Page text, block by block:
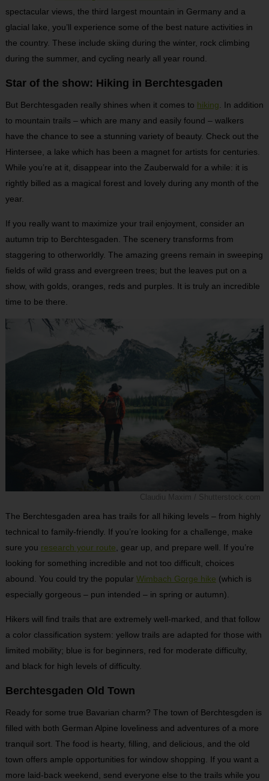
spectacular views, the third largest mountain in Germany and a
glacial lake, you’ll experience some of the best nature activities in
the country. These include skiing during the winter, rock climbing
during the summer, and cycling nearly all year round.
Star of the show: Hiking in Berchtesgaden
But Berchtesgaden really shines when it comes to hiking . In addition
to mountain trails – which are many and easily found – walkers
have the chance to see a stunning variety of beauty. Check out the
Hintersee, a lake which has been a magnet for artists for centuries.
While you’re at it, disappear into the Zauberwald for a while: it is
rightly billed as a magical forest and lovely during any month of the
year.
If you really want to maximize your trail enjoyment, consider an
autumn trip to Berchtesgaden. The scenery transforms from
staggering to otherworldly. The amazing greens remain in sweeping
fields of wild grass and evergreen trees; but the leaves put on a
show, with golds, oranges, reds and purples. It is truly an incredible
time to be there.
The Berchtesgaden area has trails for all hiking levels – from highly
technical to family-friendly. If you’re looking for a challenge, make
sure you research your route , gear up, and prepare well. If you’re
looking for something incredible and not too difficult, choices
abound. You could try the popular Wimbach Gorge hike (which is
especially gorgeous – pun intended – in spring or autumn).
Hikers will find trails that are extremely well-marked, and that follow
a color classification system: yellow trails are adapted for those with
limited mobility; blue is for beginners, red for moderate difficulty,
and black for high levels of difficulty.
Berchtesgaden Old Town
Ready for some true Bavarian charm? The town of Berchtesgden is
filled with both German Alpine loveliness and adventures of a more
tranquil sort. The food is hearty, filling, and delicious, and the old
town offers ample opportunities for window shopping. If you want a
more laid-back weekend, send everyone else to the trails while you